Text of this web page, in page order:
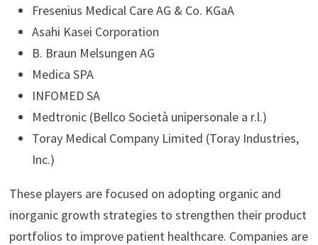
Fresenius Medical Care AG & Co. KGaA
Asahi Kasei Corporation
B. Braun Melsungen AG
Medica SPA
INFOMED SA
Medtronic (Bellco Società unipersonale a r.l.)
Toray Medical Company Limited (Toray Industries,
Inc.)​
These players are focused on adopting organic and
inorganic growth strategies to strengthen their product
portfolios to improve patient healthcare. Companies are